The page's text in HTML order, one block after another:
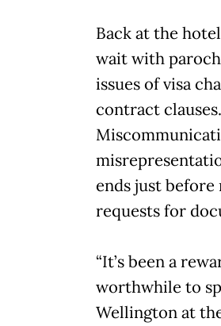
Back at the
wait with
issues of visa
contract clauses.
ends just
requests for
“It’s been a
worthwhile to
Wellington at